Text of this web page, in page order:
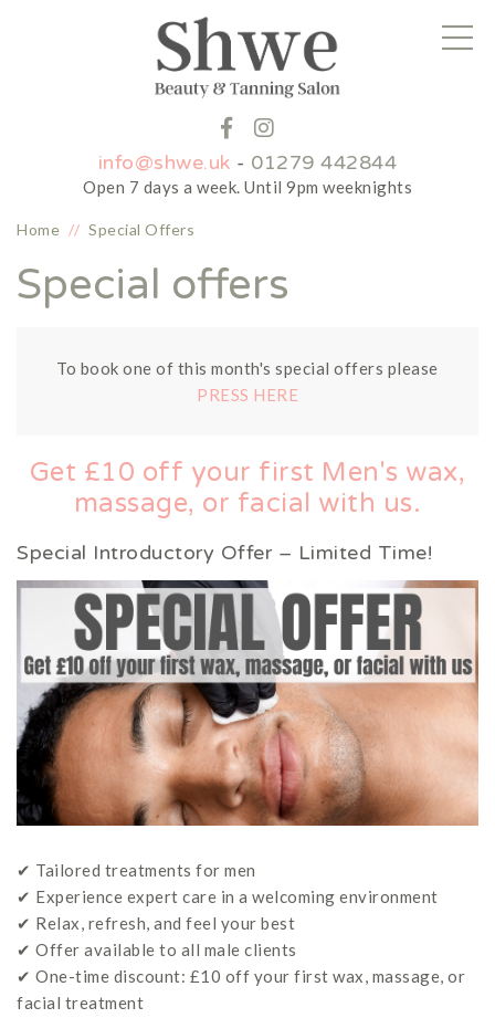
info@shwe.uk - 01279 442844
Open 7 days a week. Until 9pm weeknights
Home // Special Offers
Special offers
To book one of this month's special offers please
PRESS HERE
Get £10 off your first Men's wax,
massage, or facial with us.
Special Introductory Offer – Limited Time!
✔ Tailored treatments for men
✔ Experience expert care in a welcoming environment
✔ Relax, refresh, and feel your best
✔ Offer available to all male clients
✔ One-time discount: £10 off your first wax, massage, or
facial treatment